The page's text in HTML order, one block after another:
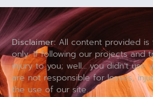
Disclaimer: All content provided is
only. If following our projects and
injury to you; well… you didn’t use
are not responsible for losses,
the use of our site.